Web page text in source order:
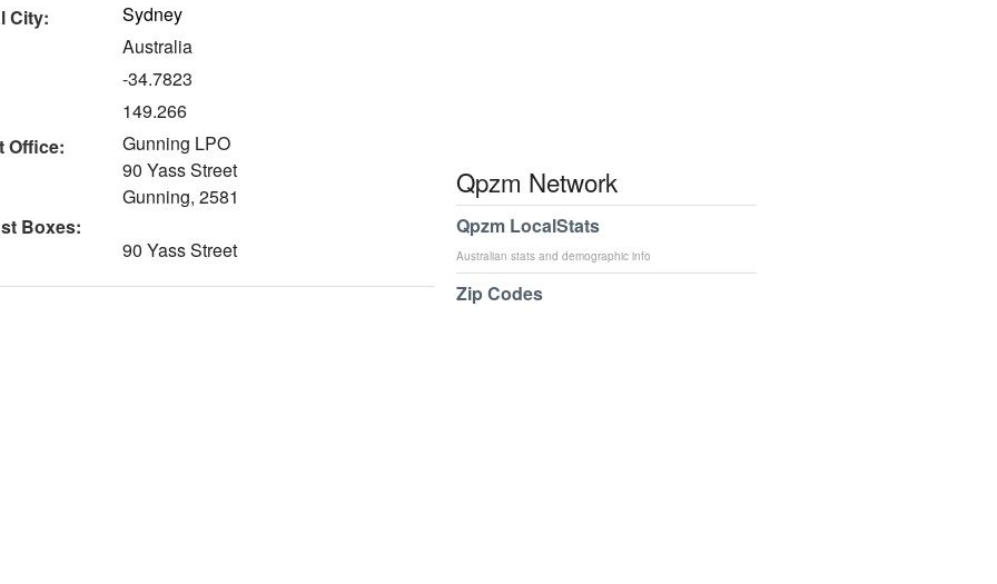
City:
Sydney
Australia
-34.7823
149.266
Office:
Gunning LPO
90 Yass Street
Gunning, 2581
Boxes:
90 Yass Street
Qpzm Network
Qpzm LocalStats
Australian stats and demographic info
Zip Codes